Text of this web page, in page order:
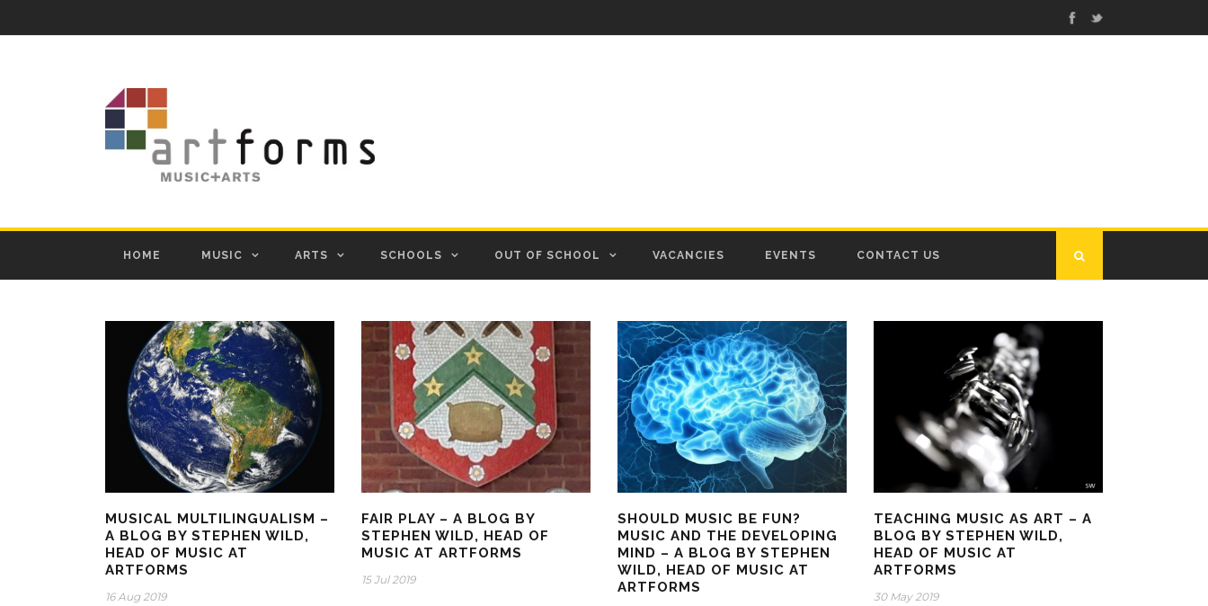
HOME MUSIC ARTS SCHOOLS OUT OF SCHOOL VACANCIES EVENTS CONTACT US
MUSICAL MULTILINGUALISM –
A BLOG BY STEPHEN WILD,
HEAD OF MUSIC AT
ARTFORMS
16 Aug 2019
FAIR PLAY – A BLOG BY
STEPHEN WILD, HEAD OF
MUSIC AT ARTFORMS
15 Jul 2019
SHOULD MUSIC BE FUN?
MUSIC AND THE DEVELOPING
MIND – A BLOG BY STEPHEN
WILD, HEAD OF MUSIC AT
ARTFORMS
TEACHING MUSIC AS ART – A
BLOG BY STEPHEN WILD,
HEAD OF MUSIC AT
ARTFORMS
30 May 2019